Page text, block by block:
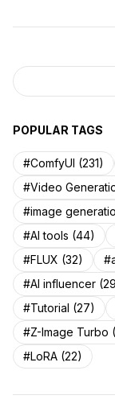
POPULAR TAGS
#ComfyUI (231)
#Video
#image
#AI tools (44)
#FLUX (32)
#AI influencer
#Tutorial (27)
#Z-Image Turbo
#LoRA (22)